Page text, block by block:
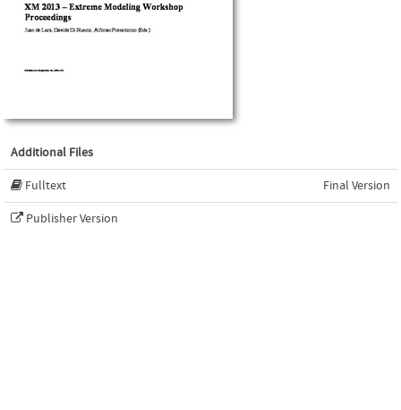
Additional Files
Fulltext Final Version
Publisher Version